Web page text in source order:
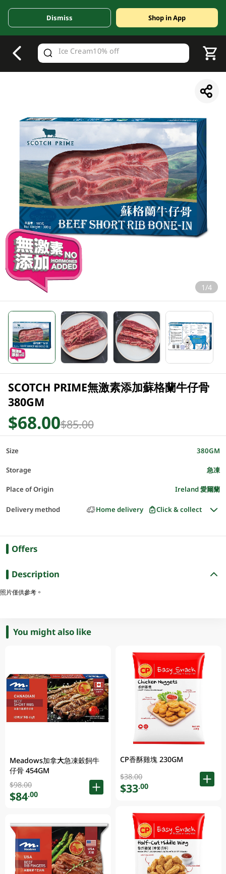
Valid Until 30 June 2026
Dismiss Shop in App
1/4
SCOTCH PRIME無激素添加蘇格蘭牛仔骨
380GM
$68.00$85.00
Size 380GM
Storage 急凍
Place of Origin Ireland 愛爾蘭
Delivery method Home delivery Click & collect
Offers
Description
照片僅供參考。
You might also like
Meadows加拿大急凍穀飼牛
仔骨 454GM
$98.00
$84.00
CP香酥雞塊 230GM
$38.00
$33.00